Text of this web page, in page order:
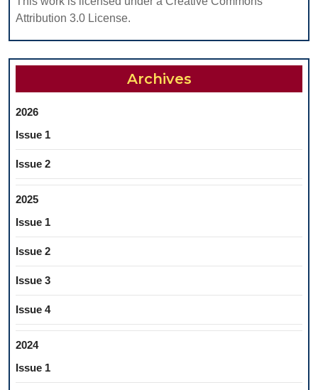
Attribution 3.0 License.
Archives
2026
Issue 1
Issue 2
2025
Issue 1
Issue 2
Issue 3
Issue 4
2024
Issue 1